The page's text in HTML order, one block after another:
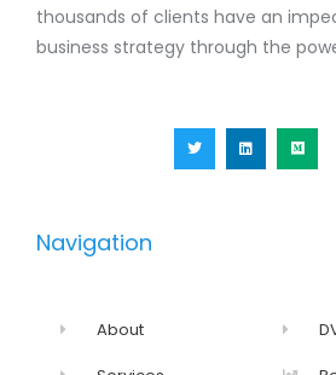
thousands of clients have an
business strategy through the
i
t
t
e
n
k
e
d
d
i
u
m
Navigation
About